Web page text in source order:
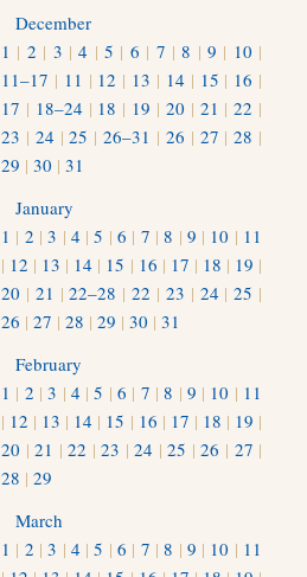
December
1 | 2 | 3 |4 | 5 | 6 | 7 |8 | 9 | 10 |
11–17 | 11 | 12 | 13 | 14 | 15 | 16 |
17 | 18–24 | 18 | 19 | 20 | 21 |22 |
23 | 24 |25 |26–31 | 26 | 27 |28 |
29 | 30 | 31
January
1 | 2 |3 | 4 |5 |6 | 7 |8 | 9 | 10 | 11
| 12 | 13 | 14 | 15 | 16 | 17 | 18 | 19 |
20 | 21 |22–28 |22 | 23 | 24 |25 |
26 | 27 | 28 | 29 | 30 | 31
February
1 | 2 |3 | 4 |5 |6 | 7 |8 | 9 | 10 | 11
| 12 | 13 | 14 | 15 | 16 | 17 | 18 | 19 |
20 |21 |22 |23 |24 |25 |26 | 27 |
28 | 29
March
1 | 2 |3 | 4 |5 |6 | 7 |8 | 9 | 10 | 11